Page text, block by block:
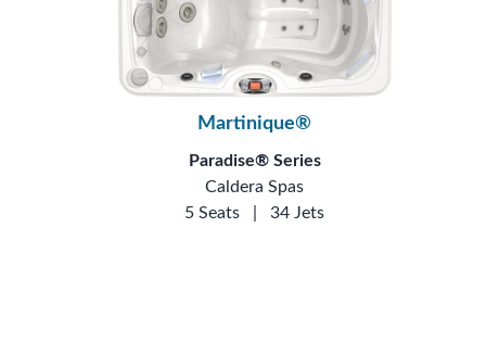
Martinique®
Paradise® Series
Caldera Spas
5 Seats
34 Jets